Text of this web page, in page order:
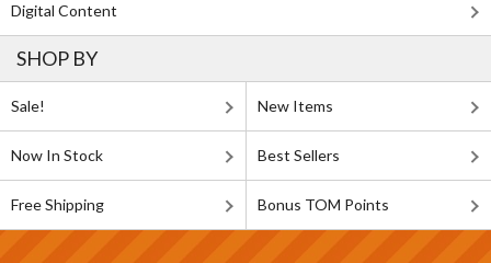
Digital Content
SHOP BY
Sale! New Items
Now In Stock Best Sellers
Free Shipping Bonus TOM Points